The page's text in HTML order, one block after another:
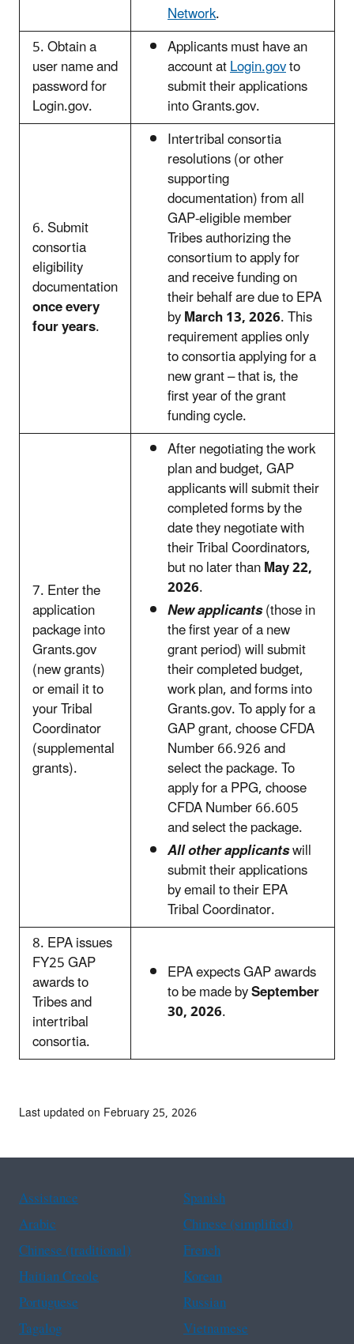
Network.
5. Obtain a
user name and
password for
Login.gov.
Applicants must have an
account atLogin.govto
submit their applications
into Grants.gov.
6. Submit
consortia
eligibility
documentation
once every
four years.
Intertribal consortia
resolutions (or other
supporting
documentation) from all
GAP-eligible member
Tribes authorizing the
consortium to apply for
and receive funding on
their behalf are due to EPA
byMarch 13, 2026. This
requirement applies only
to consortia applying for a
new grant – that is, the
first year of the grant
funding cycle.
7. Enter the
application
package into
Grants.gov
(new grants)
or email it to
your Tribal
Coordinator
(supplemental
grants).
After negotiating the work
plan and budget, GAP
applicants will submit their
completed forms by the
date they negotiate with
their Tribal Coordinators,
but no later thanMay 22,
2026.
New applicants(those in
the first year of a new
grant period) will submit
their completed budget,
work plan, and forms into
Grants.gov. To apply for a
GAP grant, choose CFDA
Number 66.926 and
select the package. To
apply for a PPG, choose
CFDA Number 66.605
and select the package.
All other applicantswill
submit their applications
by email to their EPA
Tribal Coordinator.
8. EPA issues
FY25 GAP
awards to
Tribes and
intertribal
consortia.
EPA expects GAP awards
to be made bySeptember
30, 2026.
Last updated on February 25, 2026
Assistance
Spanish
Arabic
Chinese (simplified)
Chinese (traditional)
French
Haitian Creole
Korean
Portuguese
Russian
Tagalog
Vietnamese